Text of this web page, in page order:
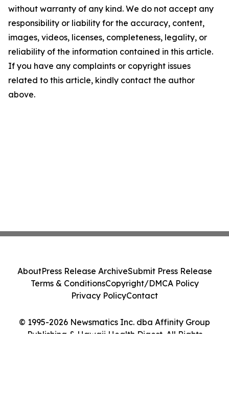
without warranty of any kind. We do not accept any
responsibility or liability for the accuracy, content,
images, videos, licenses, completeness, legality, or
reliability of the information contained in this article.
If you have any complaints or copyright issues
related to this article, kindly contact the author
above.
© 1995-2026 Newsmatics Inc. dba Affinity Group
Publishing & Hawaii Health Digest. All Rights
AboutPress Release ArchiveSubmit Press Release
Terms & ConditionsCopyright/DMCA Policy
Privacy PolicyContact